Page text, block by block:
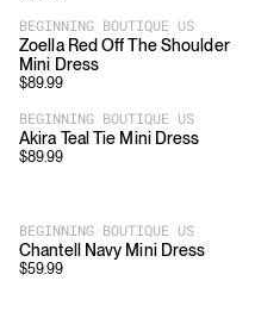
BEGINNING BOUTIQUE US
Zoella Red Off The Shoulder
Mini Dress
$89.99
BEGINNING BOUTIQUE US
Akira Teal Tie Mini Dress
$89.99
BEGINNING BOUTIQUE US
Chantell Navy Mini Dress
$59.99